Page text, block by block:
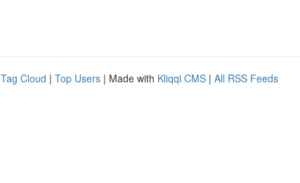
Tag Cloud | Top Users | Made with Kliqqi CMS | All RSS Feeds